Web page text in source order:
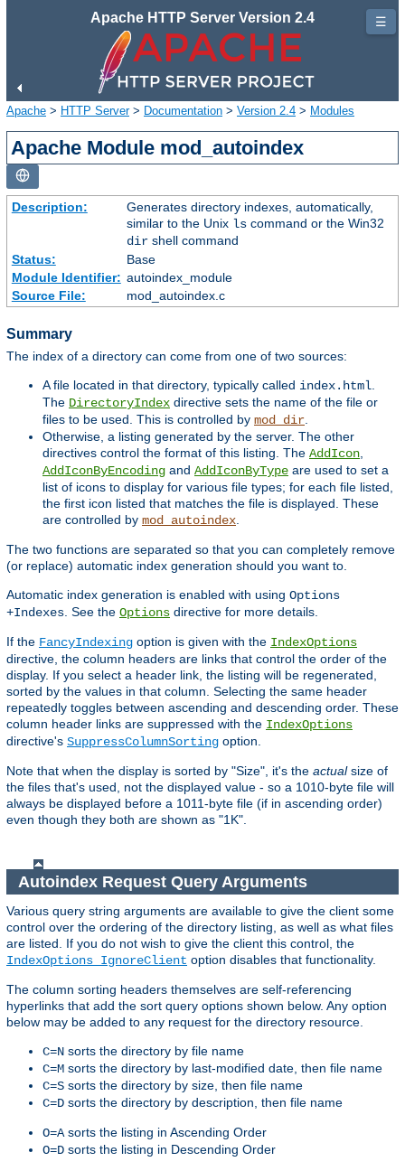
Apache HTTP Server Version 2.4
Apache > HTTP Server> Documentation > Version 2.4 > Modules
Apache Module mod_autoindex
Description:
Generates directory indexes, automatically,
similar to the Unix lscommand or the Win32
dirshell command
Status:
Base
Module Identifier: autoindex_module
Source File:
mod_autoindex.c
Summary
The index of a directory can come from one of two sources:
A file located in that directory, typically called index.html
The DirectoryIndex directive sets the name of the file or
files to be used. This is controlled by mod_dir
Otherwise, a listing generated by the server. The other
directives control the format of this listing. The AddIcon
AddIconByEncoding and AddIconByType are used to set a
list of icons to display for various file types; for each file listed,
the first icon listed that matches the file is displayed. These
are controlled by mod_autoindex
The two functions are separated so that you can completely remove
(or replace) automatic index generation should you want to.
Automatic index generation is enabled with using Options
+Indexes . See the Options directive for more details.
If the FancyIndexing option is given with the IndexOptions
directive, the column headers are links that control the order of the
display. If you select a header link, the listing will be regenerated,
sorted by the values in that column. Selecting the same header
repeatedly toggles between ascending and descending order. These
column header links are suppressed with the IndexOptions
directive's SuppressColumnSorting option.
Note that when the display is sorted by "Size", it's the actualsize of
the files that's used, not the displayed value - so a 1010-byte file will
always be displayed before a 1011-byte file (if in ascending order)
even though they both are shown as "1K".
Autoindex Request Query Arguments
Various query string arguments are available to give the client some
control over the ordering of the directory listing, as well as what files
are listed. If you do not wish to give the client this control, the
IndexOptions IgnoreClient option disables that functionality.
The column sorting headers themselves are self-referencing
hyperlinks that add the sort query options shown below. Any option
below may be added to any request for the directory resource.
C=N sorts the directory by file name
C=M sorts the directory by last-modified date, then file name
C=S sorts the directory by size, then file name
C=D sorts the directory by description, then file name
O=Asorts the listing in Ascending Order
O=D sorts the listing in Descending Order
☰